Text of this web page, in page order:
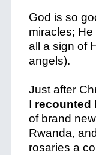
God is so
miracles; He
all a sign of
angels).
Just after
I recounted
of brand
Rwanda,
rosaries a